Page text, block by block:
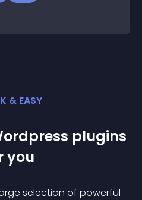
& EASY
plugins
you
selection of powerful